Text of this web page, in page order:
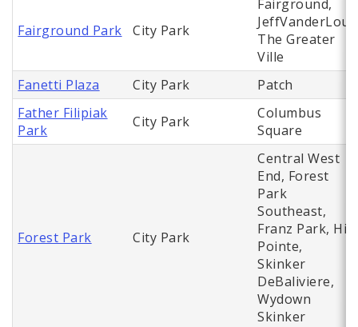
Fairground Park City Park
Fairground,
JeffVanderLou,
The Greater
Ville
Fanetti Plaza
City Park
Patch
Father Filipiak
Park
City Park
Columbus
Square
Forest Park City Park
Central West
End, Forest
Park
Southeast,
Franz Park, Hi
Pointe,
Skinker
DeBaliviere,
Wydown
Skinker